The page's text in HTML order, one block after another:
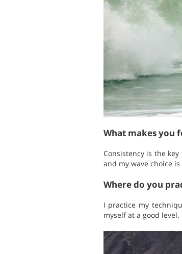
What makes you
Consistency is the
and my wave choice
Where do you
I practice my
myself at a good